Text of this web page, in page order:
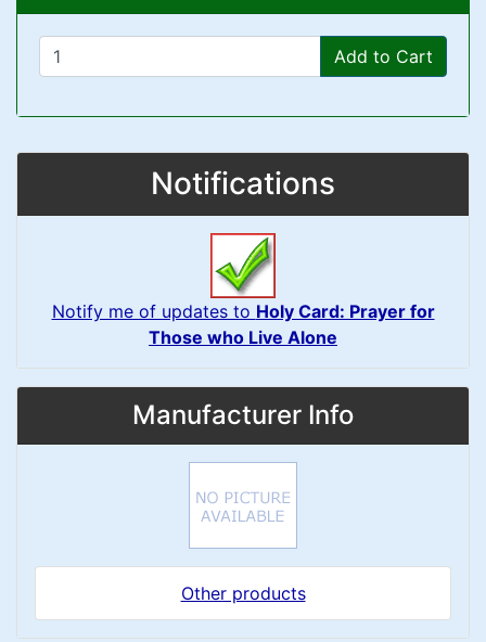
Add to Cart
Notifications
Notify me of updates to Holy Card: Prayer for
Those who Live Alone
Manufacturer Info
Other products